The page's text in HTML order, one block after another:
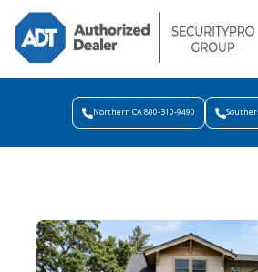
Northern CA 800-310-9490